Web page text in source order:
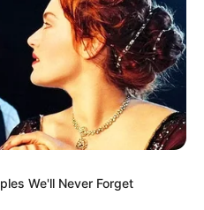
We'll Never Forget